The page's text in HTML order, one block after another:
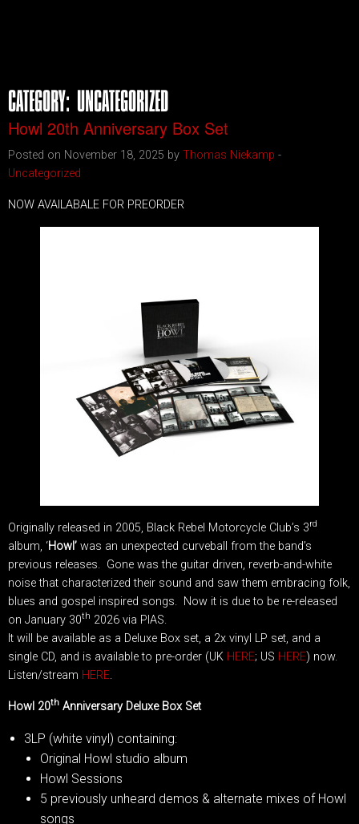
CATEGORY: UNCATEGORIZED
Howl 20th Anniversary Box Set
Posted on November 18, 2025 by Thomas Niekamp -
Uncategorized
NOW AVAILABALE FOR PREORDER
Originally released in 2005, Black Rebel Motorcycle Club’s 3rd
album, ‘Howl’ was an unexpected curveball from the band’s
previous releases. Gone was the guitar driven, reverb-and-white
noise that characterized their sound and saw them embracing folk,
blues and gospel inspired songs. Now it is due to be re-released
on January 30th 2026 via PIAS.
It will be available as a Deluxe Box set, a 2x vinyl LP set, and a
single CD, and is available to pre-order (UK HERE; US HERE) now.
Listen/stream HERE.
Howl 20th Anniversary Deluxe Box Set
3LP (white vinyl) containing:
Original Howl studio album
Howl Sessions
5 previously unheard demos & alternate mixes of Howl
songs